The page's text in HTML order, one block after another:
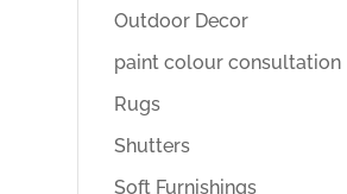
Outdoor Decor
paint colour consultation
Rugs
Shutters
Soft Furnishings